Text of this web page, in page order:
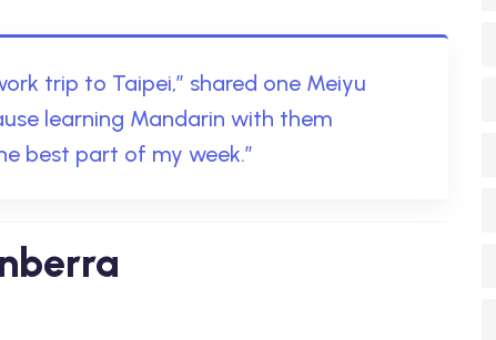
trip to Taipei,” shared one Meiyu
learning Mandarin with them
best part of my week.”